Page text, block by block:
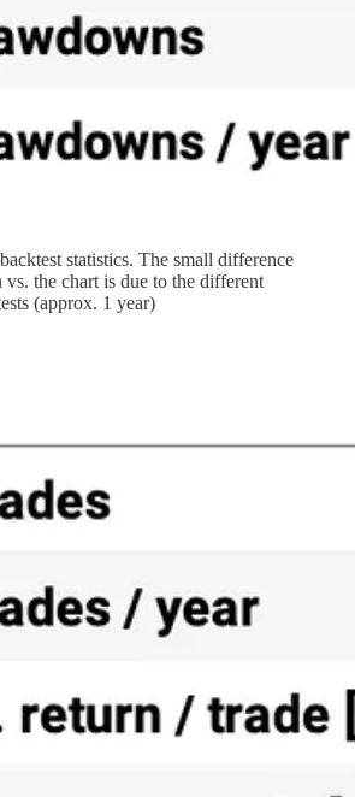
statistics. The small difference
vs. the chart is due to the different
(approx. 1 year)